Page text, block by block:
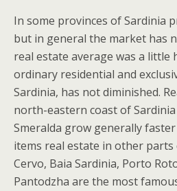
In some provinces of Sardinia
but in general the market has
real estate average was a little
ordinary residential and
Sardinia, has not diminished.
north-eastern coast of
Smeralda grow generally
items real estate in other
Cervo, Baia Sardinia, Porto
Pantodzha are the most